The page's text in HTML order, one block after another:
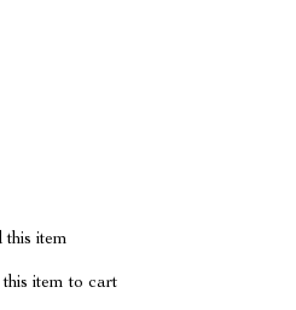
this item
item to cart